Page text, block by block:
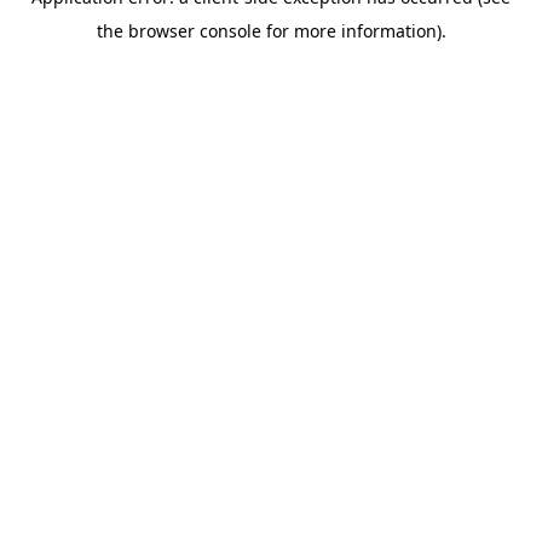
the browser console for more information).